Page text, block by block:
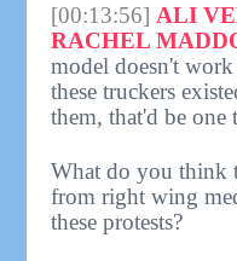
[00:13:56] ALI
RACHEL
model doesn't
these truckers
them, that'd be one
What do you think
from right wing
these protests?